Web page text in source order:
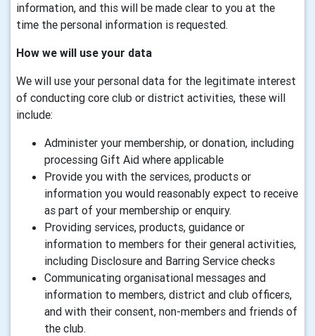
information, and this will be made clear to you at the
time the personal information is requested.
How we will use your data
We will use your personal data for the legitimate interest
of conducting core club or district activities, these will
include:
Administer your membership, or donation, including
processing Gift Aid where applicable
Provide you with the services, products or
information you would reasonably expect to receive
as part of your membership or enquiry.
Providing services, products, guidance or
information to members for their general activities,
including Disclosure and Barring Service checks
Communicating organisational messages and
information to members, district and club officers,
and with their consent, non-members and friends of
the club.